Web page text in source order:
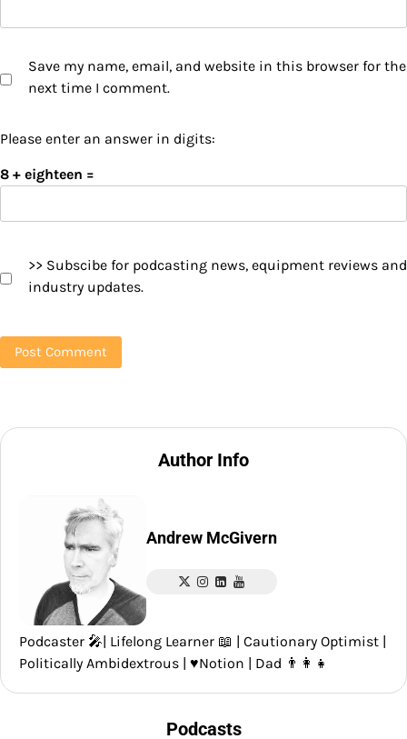
Save my name, email, and website in this browser for the
next time I comment.
Please enter an answer in digits:
8 + eighteen =
>> Subscibe for podcasting news, equipment reviews and
industry updates.
Author Info
Andrew McGivern
Podcaster 🎤| Lifelong Learner 📖 | Cautionary Optimist |
Politically Ambidextrous | ♥️Notion | Dad 👨‍👩‍👧
Podcasts